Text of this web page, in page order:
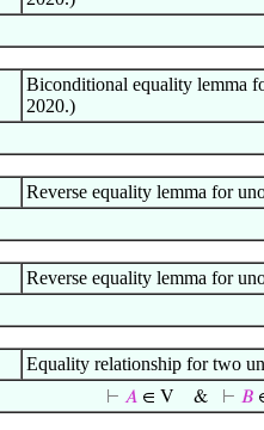
Biconditional equality lemma
2020.)
Reverse equality lemma for
Reverse equality lemma for
Equality relationship for two
⊢ 𝐴 ∈ V & ⊢ 𝐵